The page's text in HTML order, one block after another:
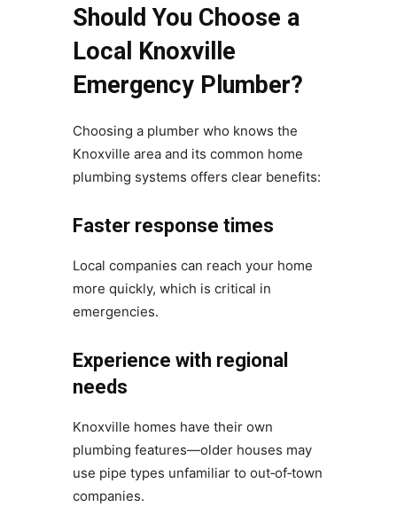
Should You Choose a
Local Knoxville
Emergency Plumber?
Choosing a plumber who knows the
Knoxville area and its common home
plumbing systems offers clear benefits:
Faster response times
Local companies can reach your home
more quickly, which is critical in
emergencies.
Experience with regional
needs
Knoxville homes have their own
plumbing features—older houses may
use pipe types unfamiliar to out‑of‑town
companies.